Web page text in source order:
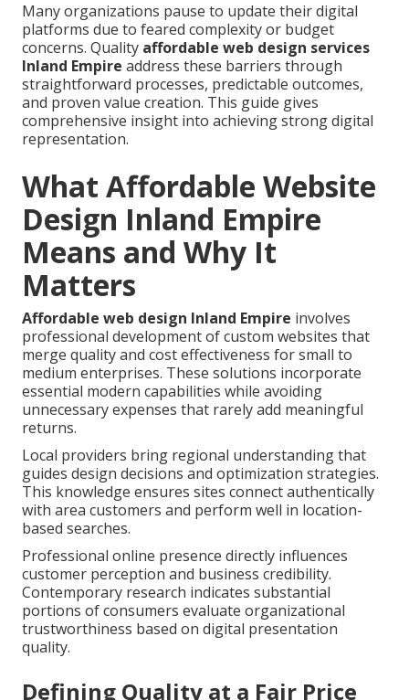
Many organizations pause to update their digital
platforms due to feared complexity or budget
concerns. Quality affordable web design services
Inland Empire address these barriers through
straightforward processes, predictable outcomes,
and proven value creation. This guide gives
comprehensive insight into achieving strong digital
representation.
What Affordable Website
Design Inland Empire
Means and Why It
Matters
Affordable web design Inland Empire involves
professional development of custom websites that
merge quality and cost effectiveness for small to
medium enterprises. These solutions incorporate
essential modern capabilities while avoiding
unnecessary expenses that rarely add meaningful
returns.
Local providers bring regional understanding that
guides design decisions and optimization strategies.
This knowledge ensures sites connect authentically
with area customers and perform well in location-
based searches.
Professional online presence directly influences
customer perception and business credibility.
Contemporary research indicates substantial
portions of consumers evaluate organizational
trustworthiness based on digital presentation
quality.
Defining Quality at a Fair Price